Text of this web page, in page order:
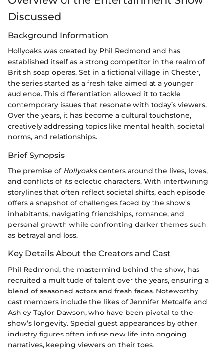
Discussed
Background Information
Hollyoaks was created by Phil Redmond and has
established itself as a strong competitor in the realm of
British soap operas. Set in a fictional village in Chester,
the series started as a fresh take aimed at a younger
audience. This differentiation allowed it to tackle
contemporary issues that resonate with today’s viewers.
Over the years, it has become a cultural touchstone,
creatively addressing topics like mental health, societal
norms, and relationships.
Brief Synopsis
The premise of Hollyoakscenters around the lives, loves,
and conflicts of its eclectic characters. With intertwining
storylines that often reflect societal shifts, each episode
offers a snapshot of challenges faced by the show’s
inhabitants, navigating friendships, romance, and
personal growth while confronting darker themes such
as betrayal and loss.
Key Details About the Creators and Cast
Phil Redmond, the mastermind behind the show, has
recruited a multitude of talent over the years, ensuring a
blend of seasoned actors and fresh faces. Noteworthy
cast members include the likes of Jennifer Metcalfe and
Ashley Taylor Dawson, who have been pivotal to the
show’s longevity. Special guest appearances by other
industry figures often infuse new life into ongoing
narratives, keeping viewers on their toes.